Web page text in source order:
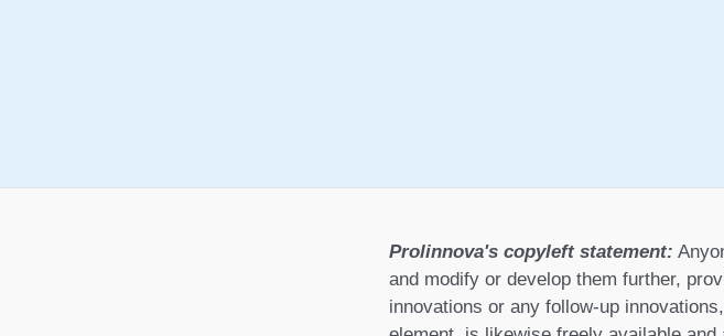
Prolinnova's copyleft statement:
and modify or develop them further,
innovations or any follow-up